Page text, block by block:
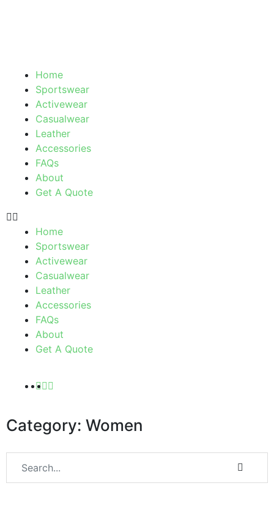
Home
Sportswear
Activewear
Casualwear
Leather
Accessories
FAQs
About
Get A Quote
Menu
Home
Sportswear
Activewear
Casualwear
Leather
Accessories
FAQs
About
Get A Quote
Category: Women